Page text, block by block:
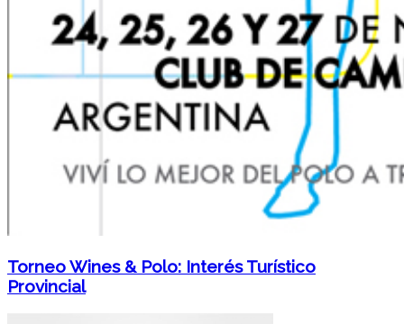
Torneo Wines & Polo: Interés Turístico
Provincial